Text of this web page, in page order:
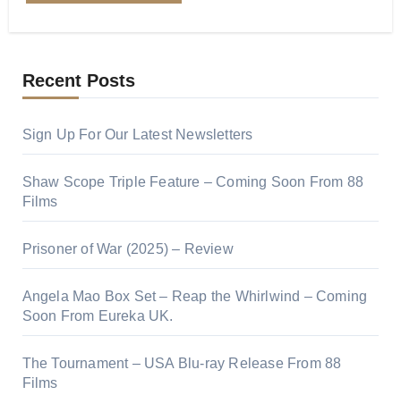
Recent Posts
Sign Up For Our Latest Newsletters
Shaw Scope Triple Feature – Coming Soon From 88
Films
Prisoner of War (2025) – Review
Angela Mao Box Set – Reap the Whirlwind – Coming
Soon From Eureka UK.
The Tournament – USA Blu-ray Release From 88
Films